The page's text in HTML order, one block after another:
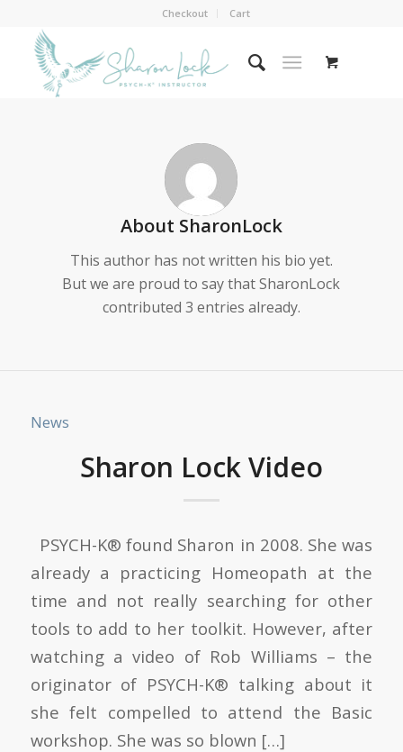
Checkout Cart
About SharonLock
This author has not written his bio yet.
But we are proud to say thatSharonLock
contributed 3 entries already.
News
Sharon Lock Video
PSYCH-K® found Sharon in 2008. She was
already a practicing Homeopath at the
time and not really searching for other
tools to add to her toolkit. However, after
watching a video of Rob Williams – the
originator of PSYCH-K® talking about it
she felt compelled to attend the Basic
workshop. She was so blown […]